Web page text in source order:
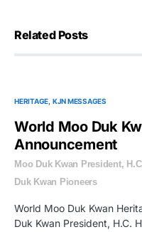
Related Posts
HERITAGE KJN MESSAGES
World Moo Duk
Announcement
Moo Duk Kwan President,
Duk Kwan Pioneers
World Moo Duk Kwan
Duk Kwan President, H.C.